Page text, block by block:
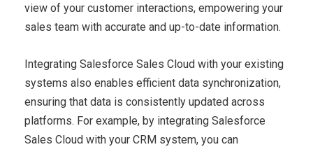
view of your customer interactions, empowering your
sales team with accurate and up-to-date information.
Integrating Salesforce Sales Cloud with your existing
systems also enables efficient data synchronization,
ensuring that data is consistently updated across
platforms. For example, by integrating Salesforce
Sales Cloud with your CRM system, you can